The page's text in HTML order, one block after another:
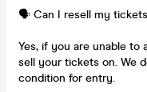
🗣️ Can I resell my
Yes, if you are unable
sell your tickets on. We
condition for entry.